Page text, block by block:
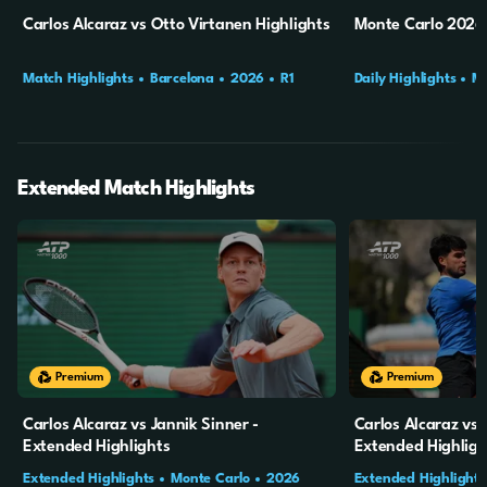
Carlos Alcaraz vs Otto Virtanen Highlights
Match Highlights Barcelona 2026 R1
Monte Carlo
Daily Highlights
Extended Match Highlights
20m 4s
Premium
Carlos Alcaraz vs Jannik Sinner -
Extended Highlights
Extended Highlights Monte Carlo
2026
20m 5s
Premium
Carlos Alcaraz vs
Extended
Extended Highlights